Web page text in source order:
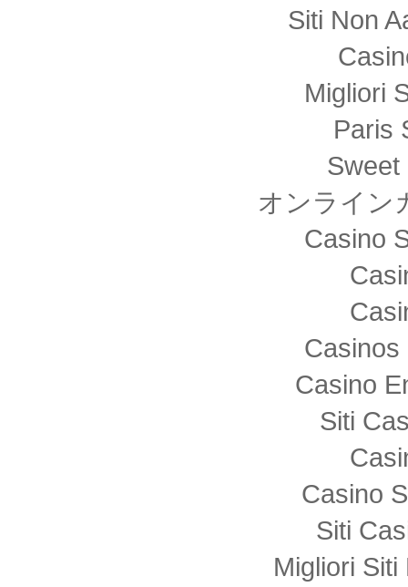
Siti Non
Migliori
Paris
Sweet
オンライン
Casino
Casinos
Casino
Siti
Casino
Siti
Migliori